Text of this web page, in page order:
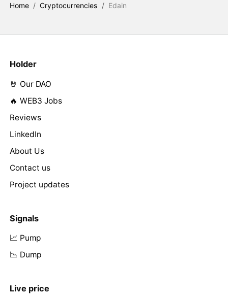
Home / Cryptocurrencies / Edain
Holder
🤘 Our DAO
🔥 WEB3 Jobs
Reviews
LinkedIn
About Us
Contact us
Project updates
Signals
📈 Pump
📉 Dump
Live price